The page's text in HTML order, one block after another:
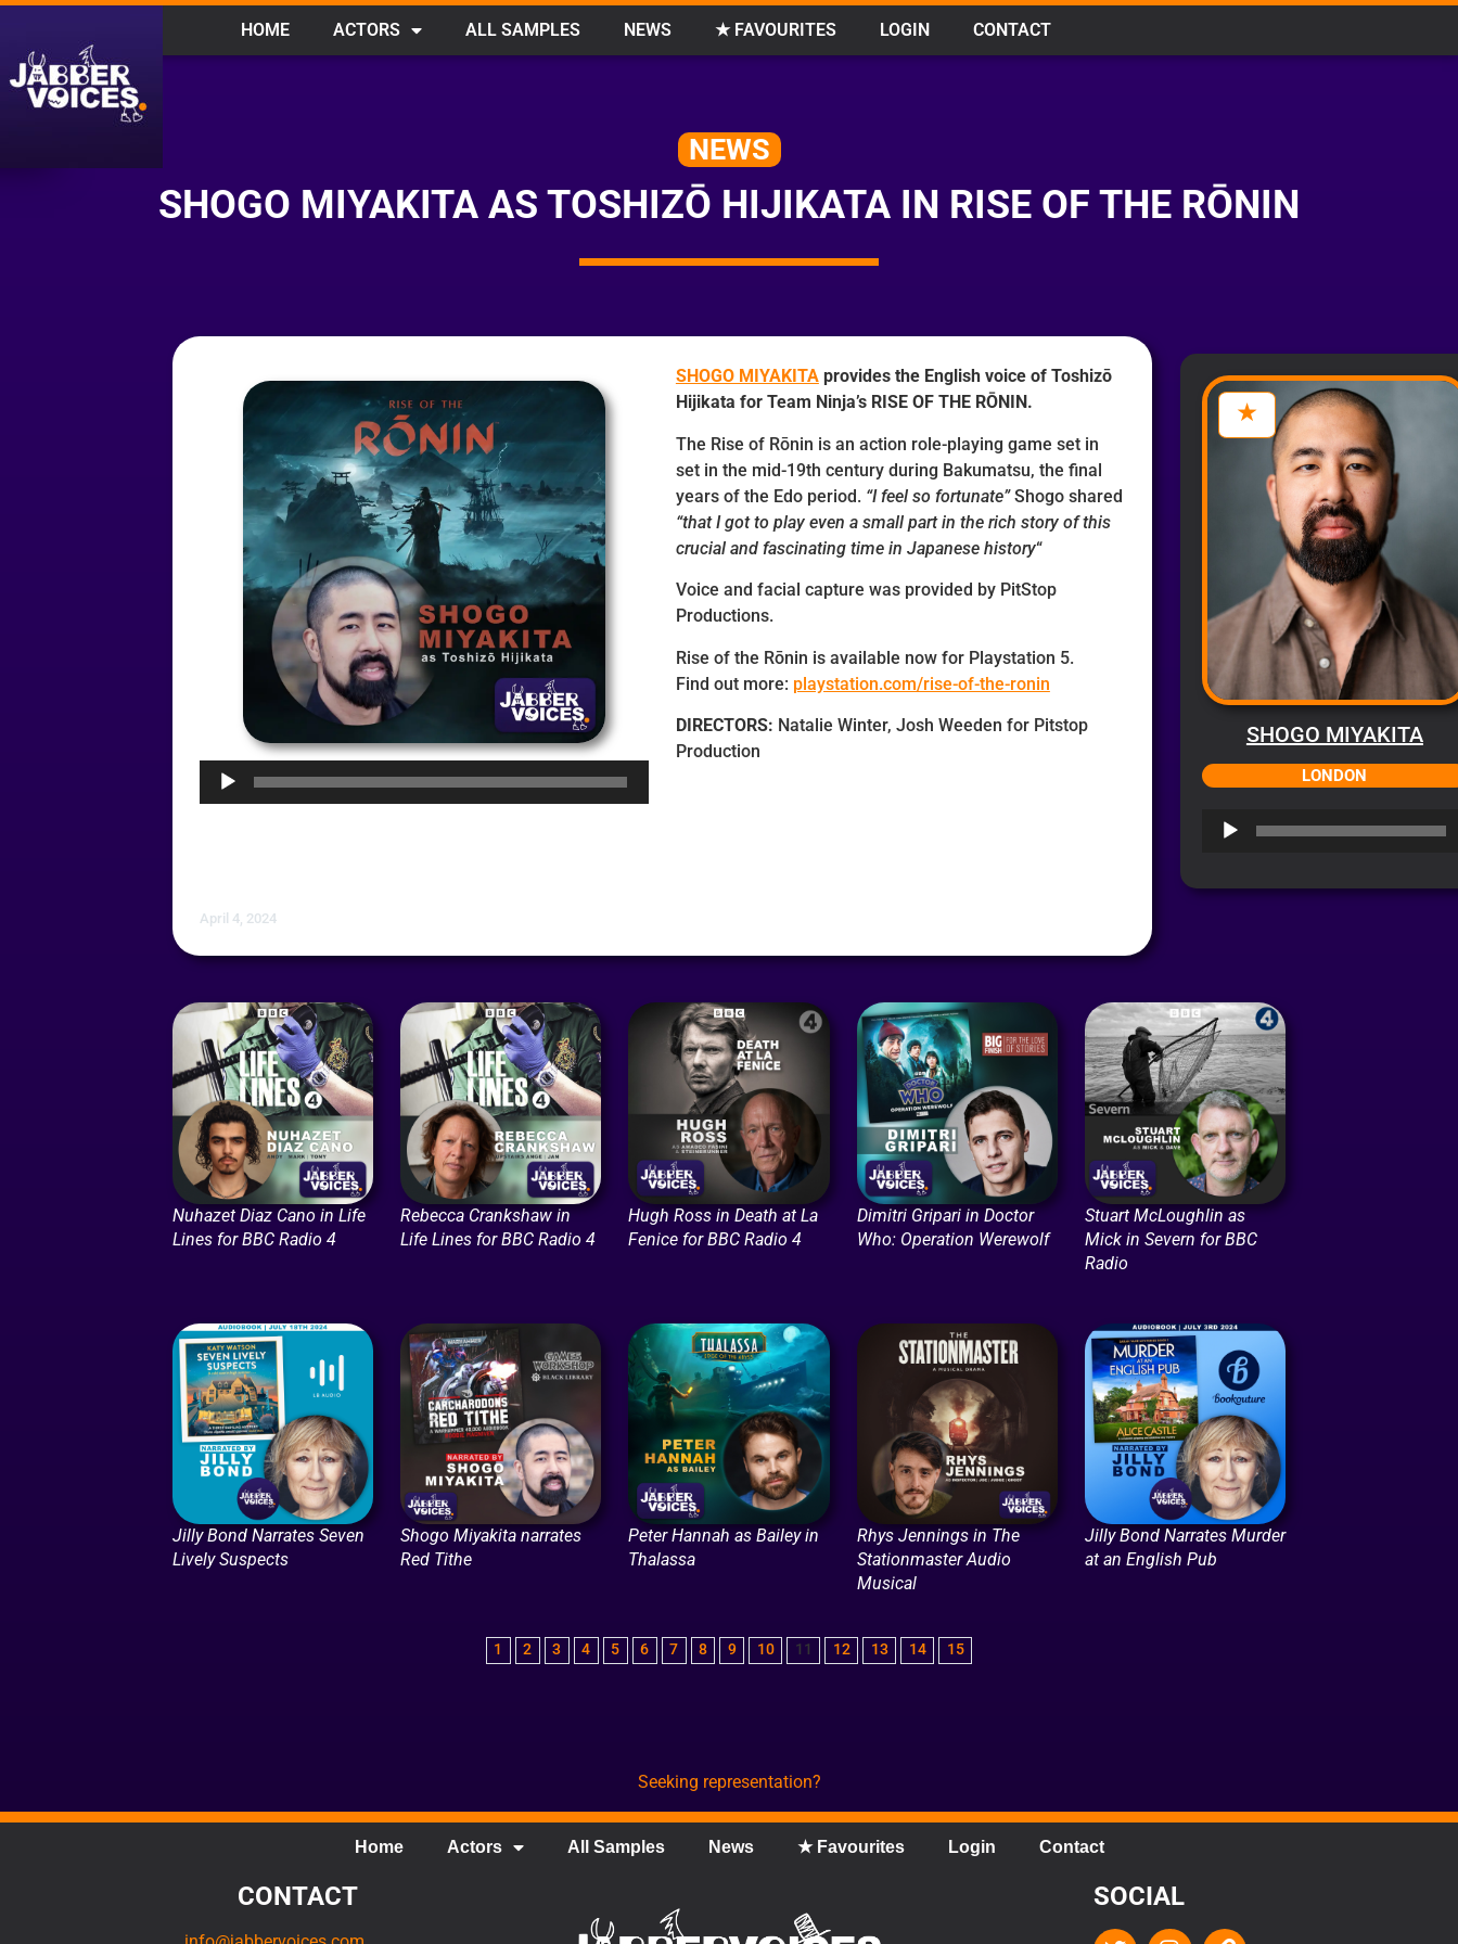
HOME ACTORS ALL SAMPLES NEWS ★ FAVOURITES LOGIN CONTACT
NEWS
SHOGO MIYAKITA AS TOSHIZŌ HIJIKATA IN RISE OF THE RŌNIN
Audio
SHOGO MIYAKITAprovides the English voice of Toshizō
Hijikata for Team Ninja’s RISE OF THE RŌNIN.
The Rise of Rōnin is an action role-playing game set in
set in the mid-19th century during Bakumatsu, the final
years of the Edo period. “I feel so fortunate”Shogo shared
“that I got to play even a small part in the rich story of this
crucial and fascinating time in Japanese history“
Voice and facial capture was provided by PitStop
Productions.
Rise of the Rōnin is available now for Playstation 5.
Find out more: playstation.com/rise-of-the-ronin
DIRECTORS: Natalie Winter, Josh Weeden for Pitstop
Production
April 4, 2024
SHOGO MIYAKITA
LONDON
Audio
Nuhazet Diaz Cano in Life
Lines for BBC Radio 4
Rebecca Crankshaw in
Life Lines for BBC Radio 4
Hugh Ross in Death at La
Fenice for BBC Radio 4
Dimitri Gripari in Doctor
Who: Operation Werewolf
Stuart McLoughlin as
Mick in Severn for BBC
Radio
Jilly Bond Narrates Seven
Lively Suspects
Shogo Miyakita narrates
Red Tithe
Peter Hannah as Bailey in
Thalassa
Rhys Jennings in The
Stationmaster Audio
Musical
Jilly Bond Narrates Murder
at an English Pub
1 2 3 4 5 6 7 8 9 10 11 12 13 14 15
Seeking representation?
Home Actors All Samples News ★ Favourites Login Contact
CONTACT SOCIAL